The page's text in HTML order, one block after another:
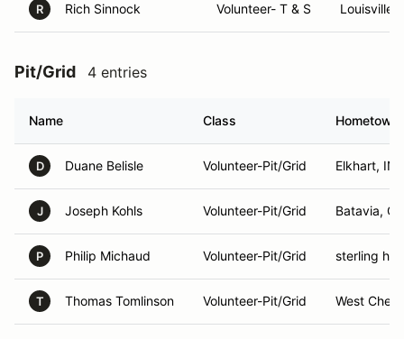
R Rich Sinnock Volunteer- T & S Louisville,
Pit/Grid 4 entries
Name Class Hometown
D Duane Belisle Volunteer-Pit/Grid Elkhart, IN
J Joseph Kohls Volunteer-Pit/Grid Batavia,
P Philip Michaud Volunteer-Pit/Grid sterling
T Thomas Tomlinson Volunteer-Pit/Grid West